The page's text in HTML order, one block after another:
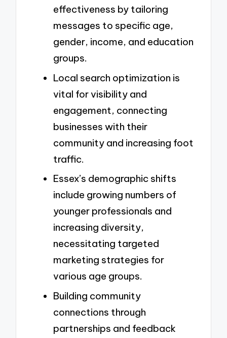
effectiveness by tailoring
messages to specific age,
gender, income, and education
groups.
Local search optimization is
vital for visibility and
engagement, connecting
businesses with their
community and increasing foot
traffic.
Essex’s demographic shifts
include growing numbers of
younger professionals and
increasing diversity,
necessitating targeted
marketing strategies for
various age groups.
Building community
connections through
partnerships and feedback